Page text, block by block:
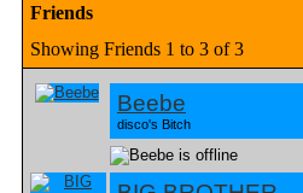
Friends
Showing Friends 1 to 3 of 3
Beebe
disco's Bitch